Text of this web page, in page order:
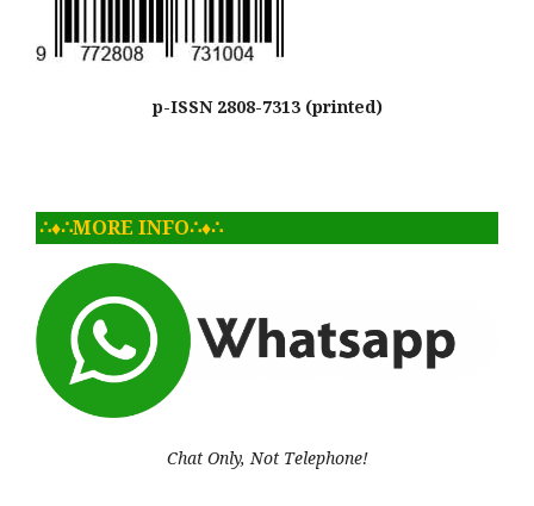
p-ISSN 2808-7313 (printed)
∴♦∴MORE INFO∴♦∴
Chat Only, Not Telephone!